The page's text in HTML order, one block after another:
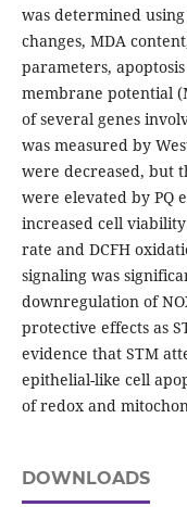
was determined using
changes, MDA
parameters,
membrane potential
of several genes
was measured by
were decreased, but
were elevated by PQ
increased cell
rate and DCFH
signaling was
downregulation of
protective effects as
evidence that STM
epithelial-like cell
of redox and
DOWNLOADS